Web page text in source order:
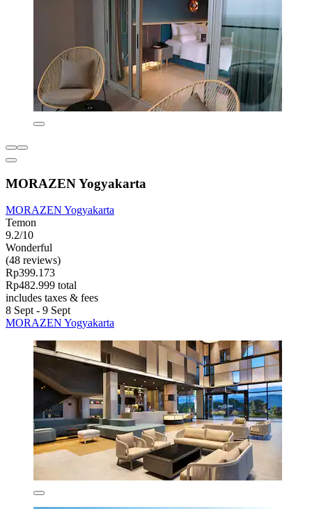
MORAZEN Yogyakarta
MORAZEN Yogyakarta
Temon
9.2/10
Wonderful
(48 reviews)
Rp399.173
Rp482.999 total
includes taxes & fees
8 Sept - 9 Sept
MORAZEN Yogyakarta